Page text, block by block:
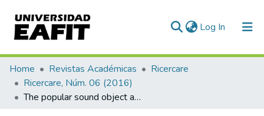
Log In (current)
Communities & Collections
All of DSpace
Home Revistas Académicas
Ricercare
Ricercare, Núm. 06 (2016)
The popular sound object and its role in electroacoustic composition. Analysis of expressions of popular music in the electroacoustic repertoire and its use in musical creation